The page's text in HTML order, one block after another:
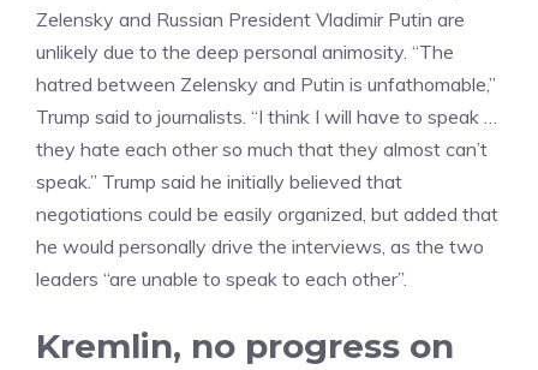
Zelensky and Russian President Vladimir Putin are
unlikely due to the deep personal animosity. “The
hatred between Zelensky and Putin is unfathomable,”
Trump said to journalists. “I think I will have to speak …
they hate each other so much that they almost can’t
speak.” Trump said he initially believed that
negotiations could be easily organized, but added that
he would personally drive the interviews, as the two
leaders “are unable to speak to each other”.
Kremlin, no progress on